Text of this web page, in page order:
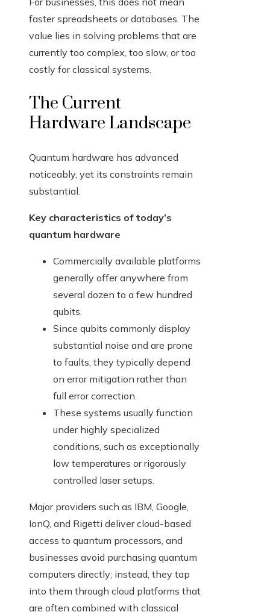
faster spreadsheets or databases. The
value lies in solving problems that are
currently too complex, too slow, or too
costly for classical systems.
The Current
Hardware Landscape
Quantum hardware has advanced
noticeably, yet its constraints remain
substantial.
Key characteristics of today’s
quantum hardware
Commercially available platforms
generally offer anywhere from
several dozen to a few hundred
qubits.
Since qubits commonly display
substantial noise and are prone
to faults, they typically depend
on error mitigation rather than
full error correction.
These systems usually function
under highly specialized
conditions, such as exceptionally
low temperatures or rigorously
controlled laser setups.
Major providers such as IBM, Google,
IonQ, and Rigetti deliver cloud-based
access to quantum processors, and
businesses avoid purchasing quantum
computers directly; instead, they tap
into them through cloud platforms that
are often combined with classical